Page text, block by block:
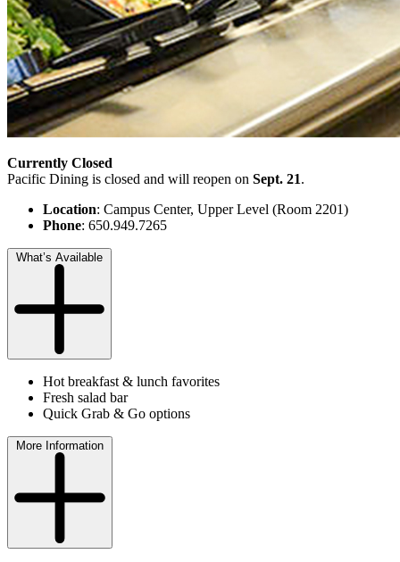
Currently Closed
Pacific Dining is closed and will reopen on Sept. 21.
Location: Campus Center, Upper Level (Room 2201)
Phone: 650.949.7265
Hot breakfast & lunch favorites
Fresh salad bar
Quick Grab & Go options